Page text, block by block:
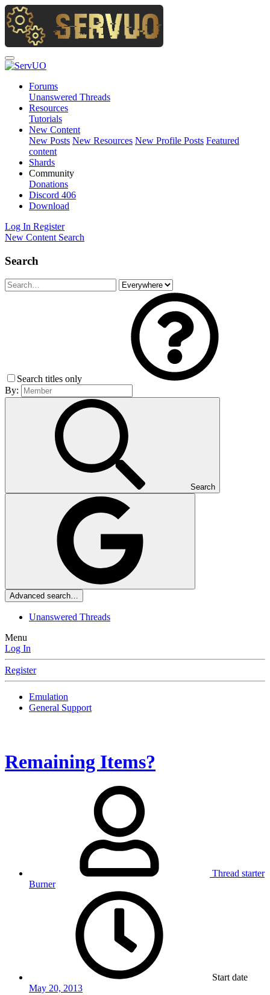
Forums
Unanswered Threads
Resources
Tutorials
New Content
New Posts New Resources New Profile Posts Featured
content
Shards
Community
Donations
Discord 406
Download
Log In Register
New Content Search
Search
Search titles only
By:
Search
Advanced search…
Unanswered Threads
Menu
Log In
Register
Emulation
General Support
Remaining Items?
Thread starter
Burner
Start date
May 20, 2013